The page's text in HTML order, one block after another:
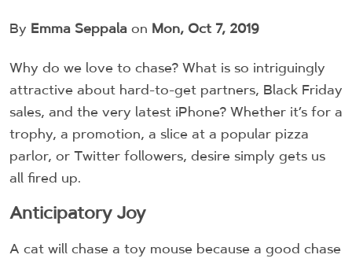
By Emma Seppala on Mon, Oct 7, 2019
Why do we love to chase? What is so intriguingly
attractive about hard-to-get partners, Black Friday
sales, and the very latest iPhone? Whether it’s for a
trophy, a promotion, a slice at a popular pizza
parlor, or Twitter followers, desire simply gets us
all fired up.
Anticipatory Joy
A cat will chase a toy mouse because a good chase